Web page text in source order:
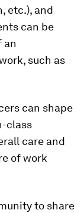
etc.), and
can be
an
such as
can shape
class
care and
of work
to share